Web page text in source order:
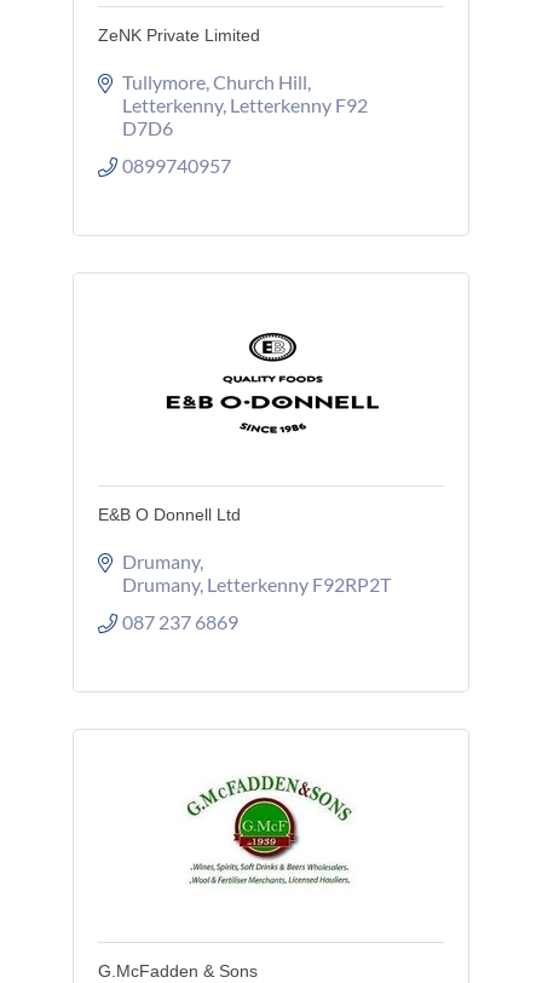
ZeNK Private Limited
Tullymore Church Hill
Letterkenny Letterkenny F92
D7D6
0899740957
E&B O Donnell Ltd
Drumany
Drumany Letterkenny F92RP2T
087 237 6869
G.McFadden & Sons